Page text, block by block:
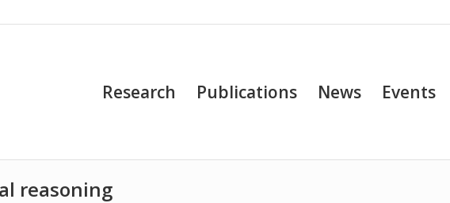
Research Publications News Events
reasoning